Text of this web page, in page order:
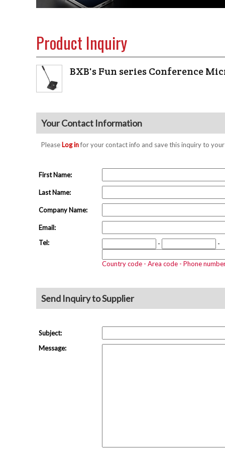
Product Inquiry
BXB's Fun series Conference
Your Contact Information
Please Log infor your contact info and save this inquiry to
First Name:
Last Name:
Company Name:
Email:
Tel:
- -
Country code - Area code - Phone
Send Inquiry to Supplier
Subject:
Message: